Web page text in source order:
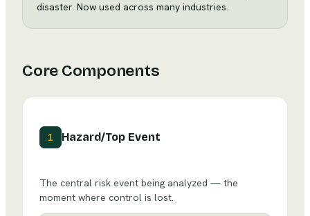
disaster. Now used across many industries.
Core Components
1 Hazard/Top Event
The central risk event being analyzed — the
moment where control is lost.